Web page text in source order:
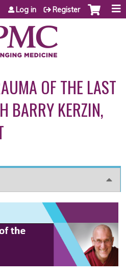
to content
Log in Register
OF THE LAST
BARRY KERZIN,